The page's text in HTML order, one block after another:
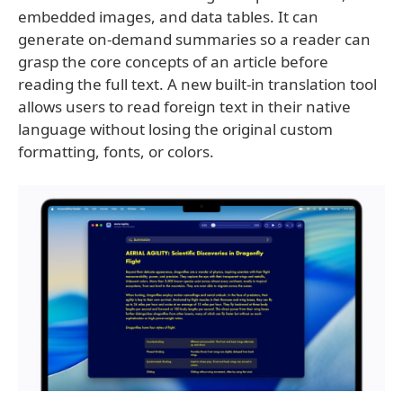
embedded images, and data tables. It can
generate on-demand summaries so a reader can
grasp the core concepts of an article before
reading the full text. A new built-in translation tool
allows users to read foreign text in their native
language without losing the original custom
formatting, fonts, or colors.